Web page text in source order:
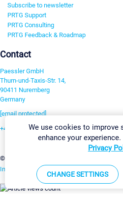
Subscribe to newsletter
PRTG Support
PRTG Consulting
PRTG Feedback & Roadmap
Contact
Paessler GmbH
Thurn-und-Taxis-Str. 14,
90411 Nuremberg
Germany
[email protected]
+49 911 93775-0
©2026 Paessler GmbH
Imprint Report Vulnerability Download &
We use cookies to improve
enhance your
Privacy
CHANGE SETTINGS